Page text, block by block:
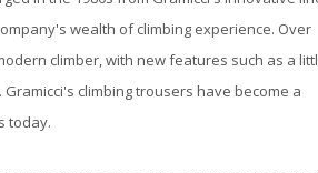
wealth of climbing experience. Over
climber, with new features such as a
climbing trousers have become a
today.